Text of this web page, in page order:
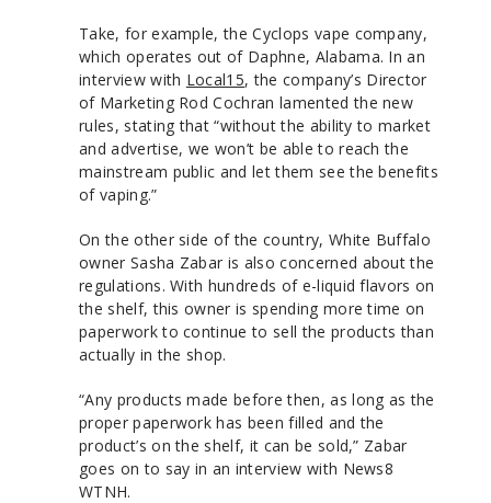
Take, for example, the Cyclops vape company,
which operates out of Daphne, Alabama. In an
interview with Local15, the company’s Director
of Marketing Rod Cochran lamented the new
rules, stating that “without the ability to market
and advertise, we won’t be able to reach the
mainstream public and let them see the benefits
of vaping.”
On the other side of the country, White Buffalo
owner Sasha Zabar is also concerned about the
regulations. With hundreds of e-liquid flavors on
the shelf, this owner is spending more time on
paperwork to continue to sell the products than
actually in the shop.
“Any products made before then, as long as the
proper paperwork has been filled and the
product’s on the shelf, it can be sold,” Zabar
goes on to say in an interview with News8
WTNH.